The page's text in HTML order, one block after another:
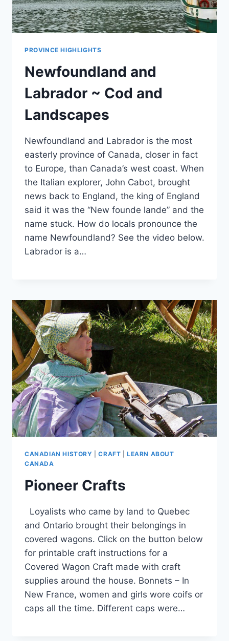
PROVINCE HIGHLIGHTS
Newfoundland and
Labrador ~ Cod and
Landscapes
Newfoundland and Labrador is the most
easterly province of Canada, closer in fact
to Europe, than Canada’s west coast. When
the Italian explorer, John Cabot, brought
news back to England, the king of England
said it was the “New founde lande” and the
name stuck. How do locals pronounce the
name Newfoundland? See the video below.
Labrador is a…
CANADIAN HISTORY |CRAFT |LEARN ABOUT
CANADA
Pioneer Crafts
Loyalists who came by land to Quebec
and Ontario brought their belongings in
covered wagons. Click on the button below
for printable craft instructions for a
Covered Wagon Craft made with craft
supplies around the house. Bonnets – In
New France, women and girls wore coifs or
caps all the time. Different caps were…